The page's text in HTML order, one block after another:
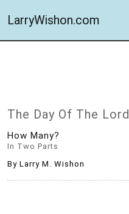
LarryWishon.com
The Day Of The Lord
How Many?
In Two Parts
By Larry M. Wishon